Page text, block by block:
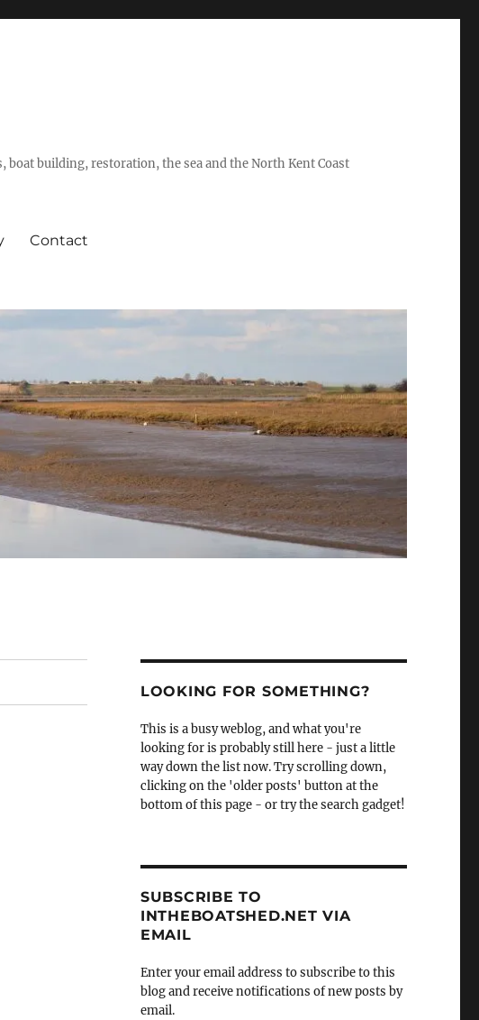
building, restoration, the sea and the North Kent Coast
Contact
LOOKING FOR SOMETHING?
This is a busy weblog, and what you're
looking for is probably still here - just a little
way down the list now. Try scrolling down,
clicking on the 'older posts' button at the
bottom of this page - or try the search gadget!
SUBSCRIBE TO
INTHEBOATSHED.NET VIA
EMAIL
Enter your email address to subscribe to this
blog and receive notifications of new posts by
email.